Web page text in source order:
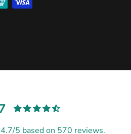
5 based on 570 reviews.